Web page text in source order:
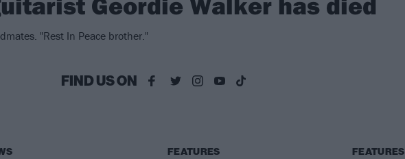
"Rest In Peace brother."
FIND US ON
FEATURES FEATURES